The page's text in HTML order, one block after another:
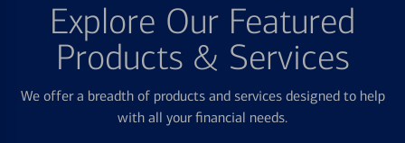
Explore Our Featured
Products & Services
We offer a breadth of products and services designed to help
with all your financial needs.